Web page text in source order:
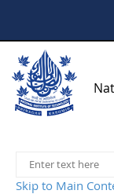
Skip to Main